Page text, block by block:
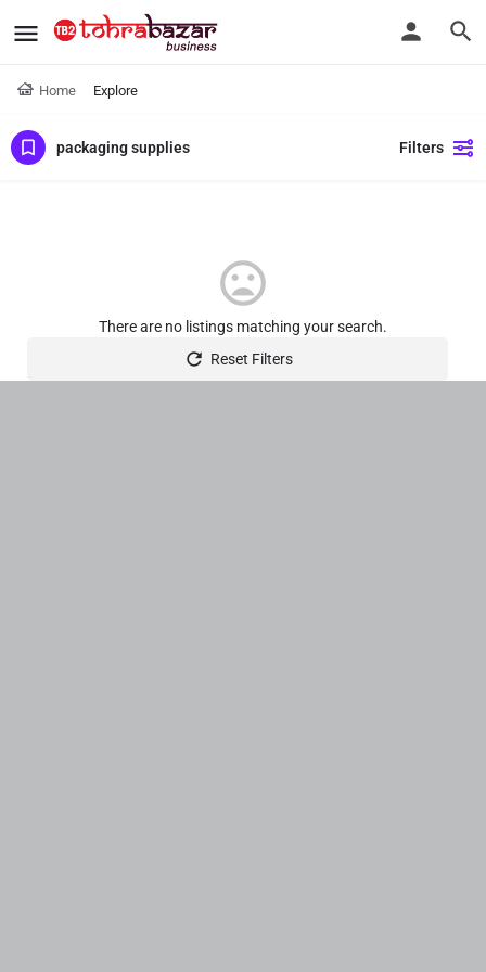
Home Explore
packaging supplies Filters
There are no listings matching your search.
Reset Filters